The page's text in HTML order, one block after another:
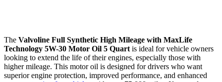
The Valvoline Full Synthetic High Mileage with MaxLife
Technology 5W-30 Motor Oil 5 Quart is ideal for vehicle owners
looking to extend the life of their engines, especially those with
higher mileage. This motor oil is designed for drivers who want
superior engine protection, improved performance, and enhanced